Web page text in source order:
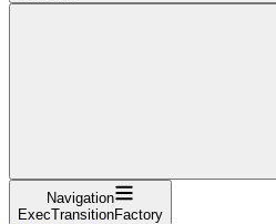
Navigation
ExecTransitionFactory